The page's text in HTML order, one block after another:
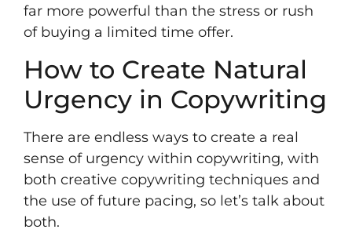
far more powerful than the stress or rush
of buying a limited time offer.
How to Create Natural
Urgency in Copywriting
There are endless ways to create a real
sense of urgency within copywriting, with
both creative copywriting techniques and
the use of future pacing, so let’s talk about
both.